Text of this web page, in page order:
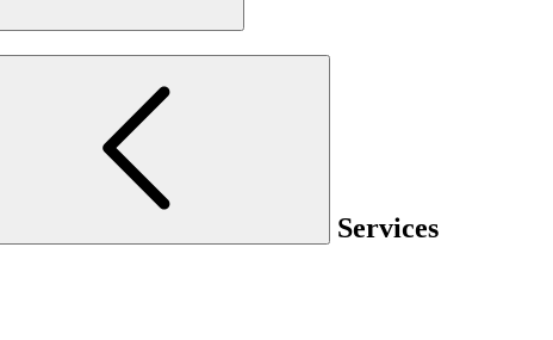
Services